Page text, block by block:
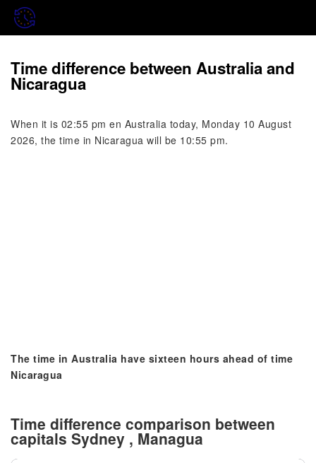
Time difference between Australia and
Nicaragua
When it is 02:55 pm en Australia today, Monday 10 August
2026, the time in Nicaragua will be 10:55 pm.
The time in Australia have sixteen hours ahead of time
Nicaragua
Time difference comparison between
capitals Sydney , Managua